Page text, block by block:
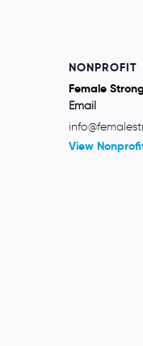
NONPROFIT
Female
Email
View